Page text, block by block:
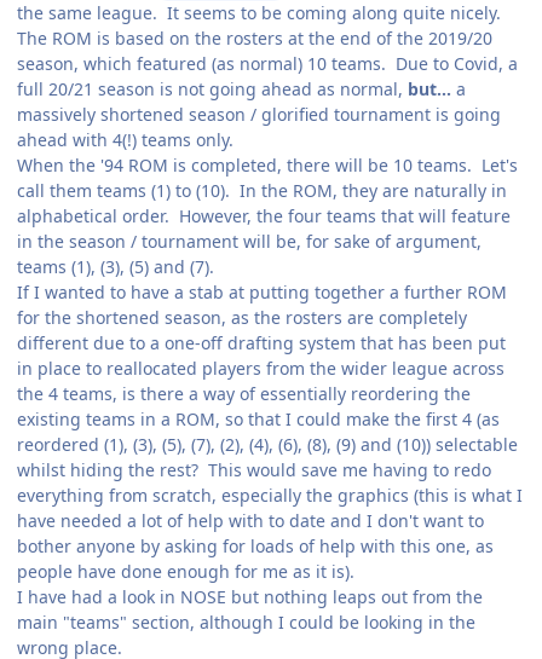
the same league. It seems to be coming along quite nicely.
The ROM is based on the rosters at the end of the 2019/20
season, which featured (as normal) 10 teams. Due to Covid, a
full 20/21 season is not going ahead as normal, but... a
massively shortened season / glorified tournament is going
ahead with 4(!) teams only.
When the '94 ROM is completed, there will be 10 teams. Let's
call them teams (1) to (10). In the ROM, they are naturally in
alphabetical order. However, the four teams that will feature
in the season / tournament will be, for sake of argument,
teams (1), (3), (5) and (7).
If I wanted to have a stab at putting together a further ROM
for the shortened season, as the rosters are completely
different due to a one-off drafting system that has been put
in place to reallocated players from the wider league across
the 4 teams, is there a way of essentially reordering the
existing teams in a ROM, so that I could make the first 4 (as
reordered (1), (3), (5), (7), (2), (4), (6), (8), (9) and (10)) selectable
whilst hiding the rest? This would save me having to redo
everything from scratch, especially the graphics (this is what I
have needed a lot of help with to date and I don't want to
bother anyone by asking for loads of help with this one, as
people have done enough for me as it is).
I have had a look in NOSE but nothing leaps out from the
main "teams" section, although I could be looking in the
wrong place.